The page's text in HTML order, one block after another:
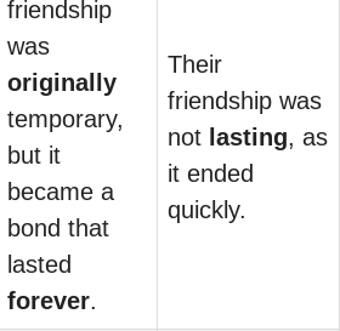
friendship
was
originally
temporary,
but it
became a
bond that
lasted
forever.
Their
friendship was
not lasting, as
it ended
quickly.